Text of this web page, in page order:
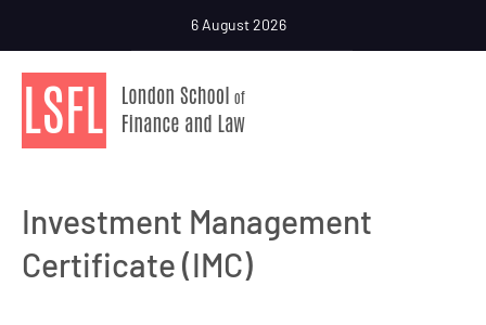
6 August 2026
Investment Management
Certificate (IMC)